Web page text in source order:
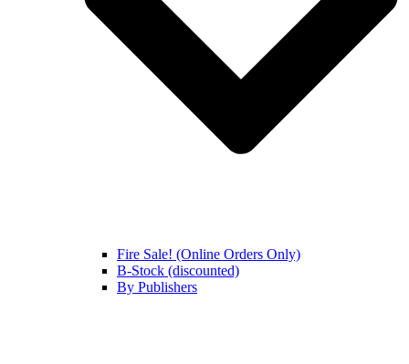
Fire Sale! (Online Orders Only)
B-Stock (discounted)
By Publishers